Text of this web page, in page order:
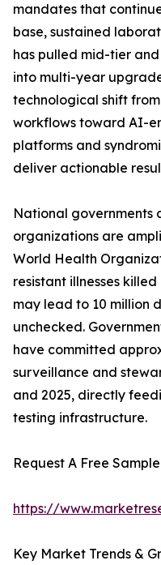
mandates that
base, sustained
has pulled mid-tier
into multi-year
technological shift
workflows toward AI-
platforms and
deliver actionable
National governments
organizations are
World Health
resistant illnesses
may lead to 10 million
unchecked.
have committed
surveillance and
and 2025, directly
testing infrastructure.
Request A Free
https://
Key Market Trends &